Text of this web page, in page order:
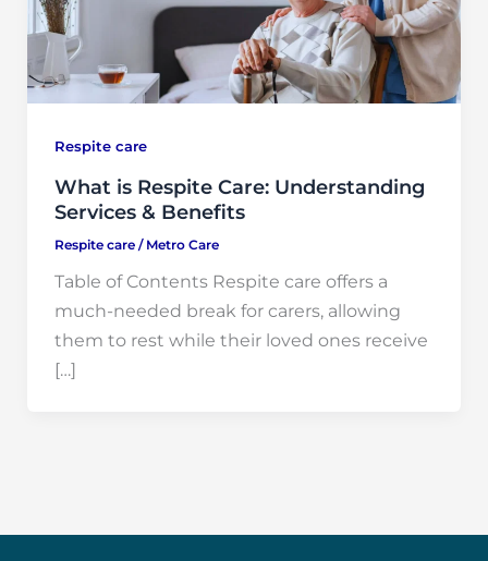
Respite care
What is Respite Care: Understanding
Services & Benefits
Respite care/ Metro Care
Table of Contents Respite care offers a
much-needed break for carers, allowing
them to rest while their loved ones receive
[…]